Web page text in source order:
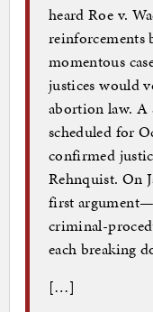
heard Roe v.
reinforcements
momentous
justices would
abortion law. A
scheduled for
confirmed
Rehnquist. On
first
criminal-
each breaking
[…]